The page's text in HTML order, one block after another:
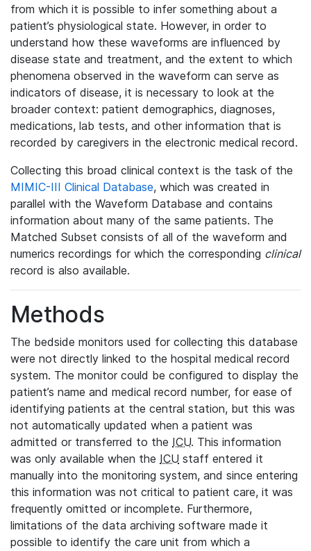
from which it is possible to infer something about a
patient’s physiological state. However, in order to
understand how these waveforms are influenced by
disease state and treatment, and the extent to which
phenomena observed in the waveform can serve as
indicators of disease, it is necessary to look at the
broader context: patient demographics, diagnoses,
medications, lab tests, and other information that is
recorded by caregivers in the electronic medical record.
Collecting this broad clinical context is the task of the
MIMIC-III Clinical Database, which was created in
parallel with the Waveform Database and contains
information about many of the same patients. The
Matched Subset consists of all of the waveform and
numerics recordings for which the corresponding clinical
record is also available.
Methods
The bedside monitors used for collecting this database
were not directly linked to the hospital medical record
system. The monitor could be configured to display the
patient’s name and medical record number, for ease of
identifying patients at the central station, but this was
not automatically updated when a patient was
admitted or transferred to the ICU. This information
was only available when the ICU staff entered it
manually into the monitoring system, and since entering
this information was not critical to patient care, it was
frequently omitted or incomplete. Furthermore,
limitations of the data archiving software made it
possible to identify the care unit from which a